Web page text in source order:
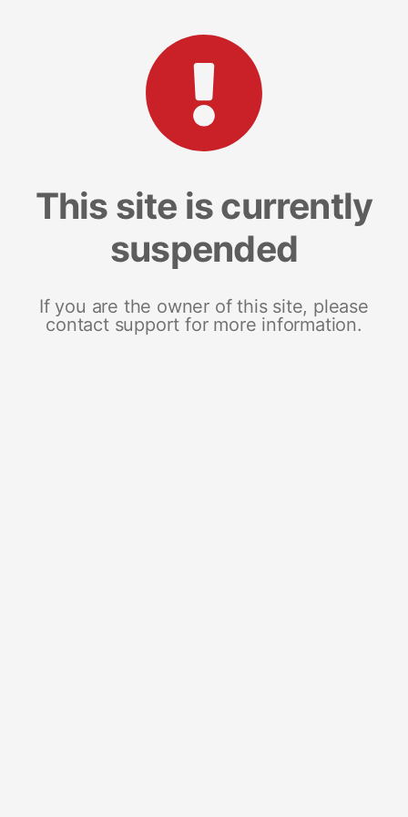
This site is currently
suspended
If you are the owner of this site, please
contact support for more information.